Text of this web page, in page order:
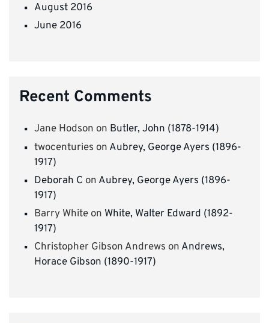
August 2016
June 2016
Recent Comments
Jane Hodson on Butler, John (1878-1914)
twocenturies on Aubrey, George Ayers (1896-
1917)
Deborah C on Aubrey, George Ayers (1896-
1917)
Barry White on White, Walter Edward (1892-
1917)
Christopher Gibson Andrews on Andrews,
Horace Gibson (1890-1917)